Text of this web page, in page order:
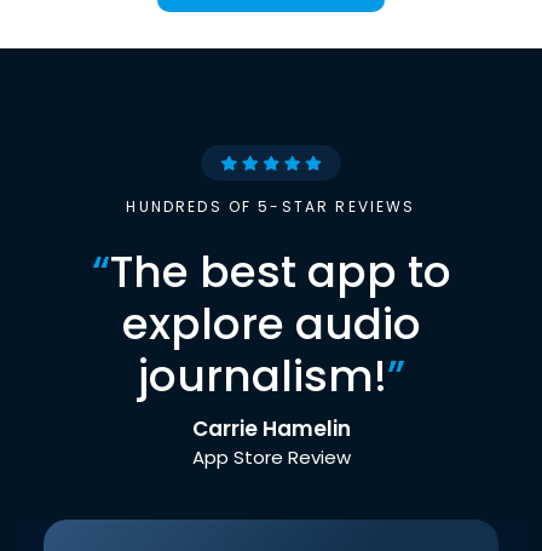
HUNDREDS OF 5-STAR REVIEWS
“The best app to
explore audio
journalism!”
Carrie Hamelin
App Store Review